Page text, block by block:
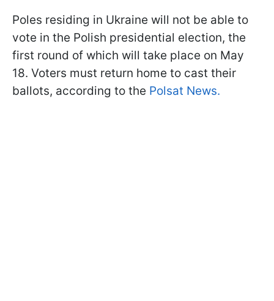
Poles residing in Ukraine will not be able to
vote in the Polish presidential election, the
first round of which will take place on May
18. Voters must return home to cast their
ballots, according to the Polsat News.